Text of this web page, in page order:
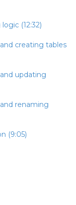
(12:32)
creating tables
updating
renaming
(9:05)